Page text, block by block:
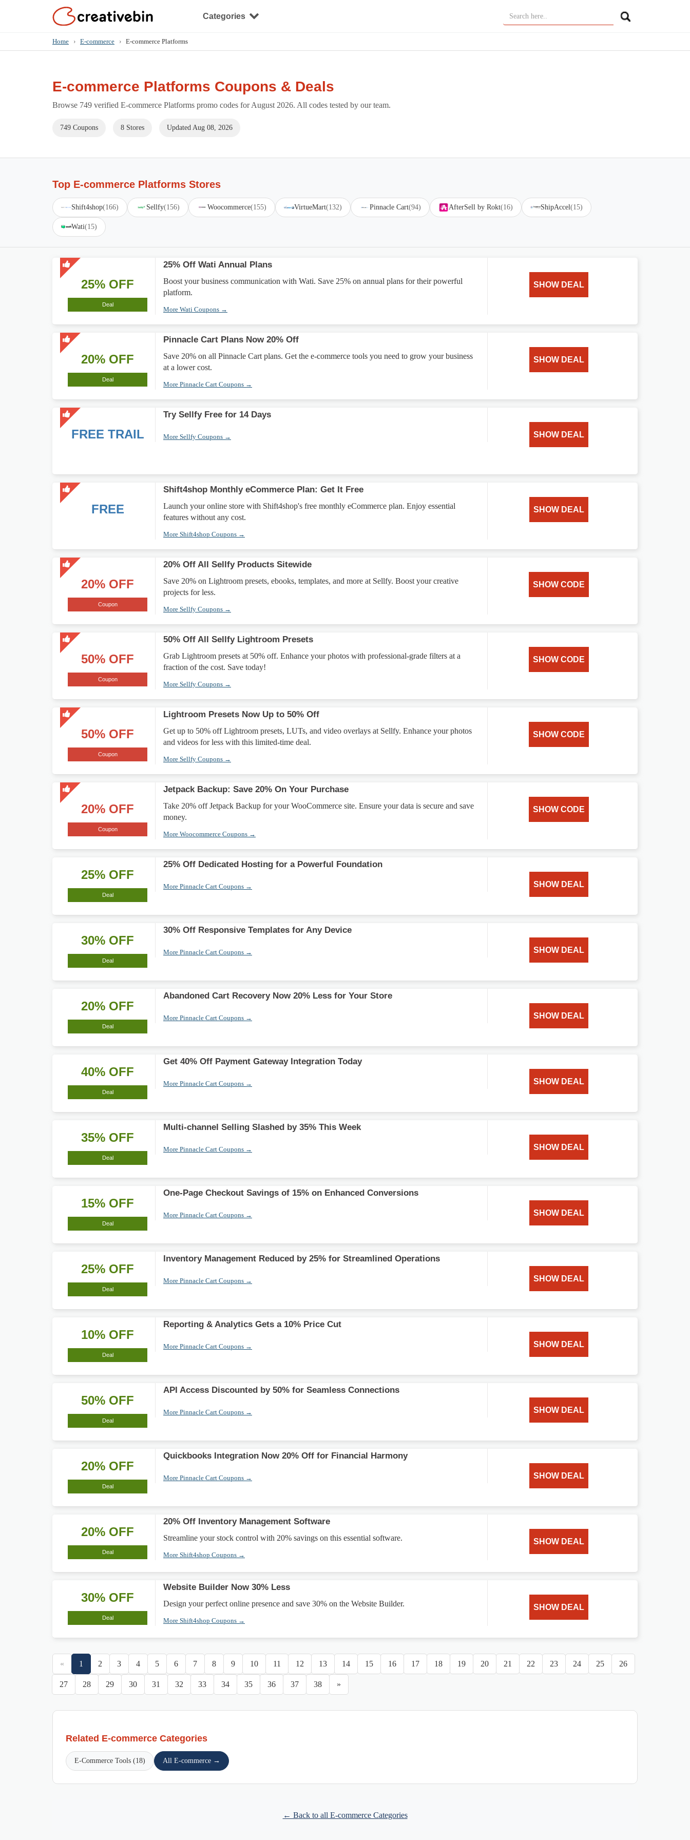
Categories
Home › E-commerce › E-commerce Platforms
E-commerce Platforms Coupons & Deals
Browse 749 verified E-commerce Platforms promo codes for August 2026. All codes tested by our team.
749 Coupons 8 Stores Updated Aug 08, 2026
Top E-commerce Platforms Stores
Shift4shop(166) Sellfy(156) Woocommerce(155) VirtueMart(132) Pinnacle Cart(94) AfterSell by Rokt(16) ShipAccel(15)
Wati(15)
25% OFF
Deal
25% Off Wati Annual Plans
Boost your business communication with Wati. Save 25% on annual plans for their powerful
platform.
More Wati Coupons →
SHOW DEAL
20% OFF
Deal
Pinnacle Cart Plans Now 20% Off
Save 20% on all Pinnacle Cart plans. Get the e-commerce tools you need to grow your business
at a lower cost.
More Pinnacle Cart Coupons →
SHOW DEAL
FREE TRAIL
Try Sellfy Free for 14 Days
More Sellfy Coupons → SHOW DEAL
FREE
Shift4shop Monthly eCommerce Plan: Get It Free
Launch your online store with Shift4shop's free monthly eCommerce plan. Enjoy essential
features without any cost.
More Shift4shop Coupons →
SHOW DEAL
20% OFF
Coupon
20% Off All Sellfy Products Sitewide
Save 20% on Lightroom presets, ebooks, templates, and more at Sellfy. Boost your creative
projects for less.
More Sellfy Coupons →
SHOW CODE
50% OFF
Coupon
50% Off All Sellfy Lightroom Presets
Grab Lightroom presets at 50% off. Enhance your photos with professional-grade filters at a
fraction of the cost. Save today!
More Sellfy Coupons →
SHOW CODE
50% OFF
Coupon
Lightroom Presets Now Up to 50% Off
Get up to 50% off Lightroom presets, LUTs, and video overlays at Sellfy. Enhance your photos
and videos for less with this limited-time deal.
More Sellfy Coupons →
SHOW CODE
20% OFF
Coupon
Jetpack Backup: Save 20% On Your Purchase
Take 20% off Jetpack Backup for your WooCommerce site. Ensure your data is secure and save
money.
More Woocommerce Coupons →
SHOW CODE
25% OFF
Deal
25% Off Dedicated Hosting for a Powerful Foundation
More Pinnacle Cart Coupons → SHOW DEAL
30% OFF
Deal
30% Off Responsive Templates for Any Device
More Pinnacle Cart Coupons → SHOW DEAL
20% OFF
Deal
Abandoned Cart Recovery Now 20% Less for Your Store
More Pinnacle Cart Coupons → SHOW DEAL
40% OFF
Deal
Get 40% Off Payment Gateway Integration Today
More Pinnacle Cart Coupons → SHOW DEAL
35% OFF
Deal
Multi-channel Selling Slashed by 35% This Week
More Pinnacle Cart Coupons → SHOW DEAL
15% OFF
Deal
One-Page Checkout Savings of 15% on Enhanced Conversions
More Pinnacle Cart Coupons → SHOW DEAL
25% OFF
Deal
Inventory Management Reduced by 25% for Streamlined Operations
More Pinnacle Cart Coupons → SHOW DEAL
10% OFF
Deal
Reporting & Analytics Gets a 10% Price Cut
More Pinnacle Cart Coupons → SHOW DEAL
50% OFF
Deal
API Access Discounted by 50% for Seamless Connections
More Pinnacle Cart Coupons → SHOW DEAL
20% OFF
Deal
Quickbooks Integration Now 20% Off for Financial Harmony
More Pinnacle Cart Coupons → SHOW DEAL
20% OFF
Deal
20% Off Inventory Management Software
Streamline your stock control with 20% savings on this essential software.
More Shift4shop Coupons →
SHOW DEAL
30% OFF
Deal
Website Builder Now 30% Less
Design your perfect online presence and save 30% on the Website Builder.
More Shift4shop Coupons →
SHOW DEAL
« 1 2 3 4 5 6 7 8 9 10 11 12 13 14 15 16 17 18 19 20 21 22 23 24 25 26
27 28 29 30 31 32 33 34 35 36 37 38 »
Related E-commerce Categories
E-Commerce Tools (18) All E-commerce →
← Back to all E-commerce Categories